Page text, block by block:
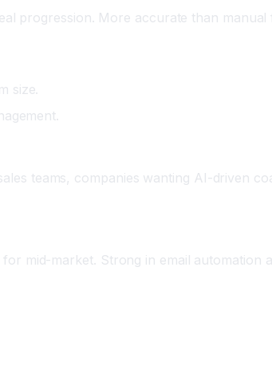
progression. More accurate than manual
size.
teams, companies wanting AI-driven
mid-market. Strong in email automation